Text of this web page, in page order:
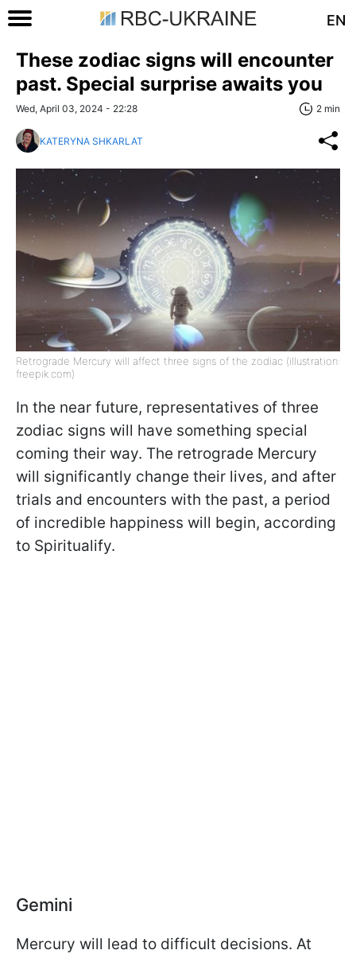
EN
These zodiac signs will encounter
past. Special surprise awaits you
Wed, April 03, 2024 - 22:28 2 min
KATERYNA SHKARLAT
Retrograde Mercury will affect three signs of the zodiac (illustration:
freepik.com)
In the near future, representatives of three
zodiac signs will have something special
coming their way. The retrograde Mercury
will significantly change their lives, and after
trials and encounters with the past, a period
of incredible happiness will begin, according
to Spiritualify.
Gemini
Mercury will lead to difficult decisions. At